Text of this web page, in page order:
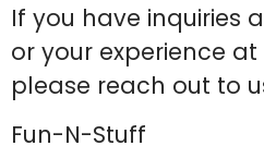
If you have inquiries
or your experience
please reach out to
Fun-N-Stuff